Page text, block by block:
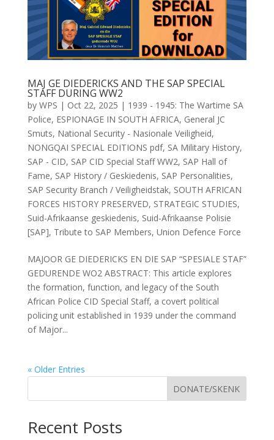
MAJ GE DIEDERICKS AND THE SAP SPECIAL
STAFF DURING WW2
by WPS | Oct 22, 2025 | 1939 - 1945: The Wartime SA
Police, ESPIONAGE IN SOUTH AFRICA, General JC
Smuts, National Security - Nasionale Veiligheid,
NONGQAI SPECIAL EDITIONS pdf, SA Military History,
SAP - CID, SAP CID Special Staff WW2, SAP Hall of
Fame, SAP History / Geskiedenis, SAP Personalities,
SAP Security Branch / Veiligheidstak, SOUTH AFRICAN
FORCES HISTORY PRESERVED, STRATEGIC STUDIES,
Suid-Afrikaanse geskiedenis, Suid-Afrikaanse Polisie
[SAP], Tribute to SAP Members, Union Defence Force
MAJOOR GE DIEDERICKS EN DIE SAP “SPESIALE STAF”
GEDURENDE WO2 ABSTRACT: This article explores
the formation, function, and legacy of the South
African Police CID Special Staff, a covert political
policing unit established in 1939 under the command
of Major...
« Older Entries
DONATE/SKENK
Recent Posts